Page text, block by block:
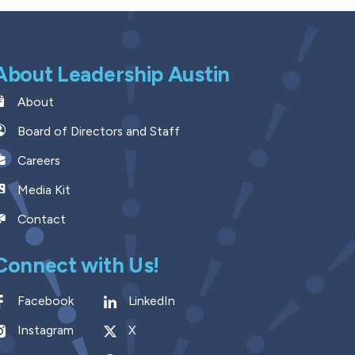
Leadership Austin
About
Board of Directors and Staff
Careers
Media Kit
Contact
with Us!
Facebook
LinkedIn
Instagram
X